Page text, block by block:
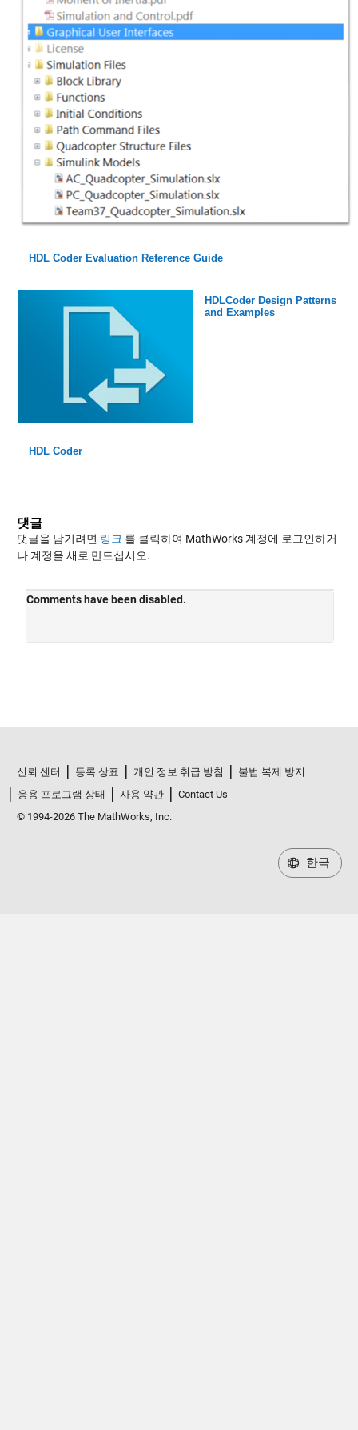
HDL Coder Evaluation Reference Guide
HDLCoder Design Patterns
and Examples
HDL Coder
댓글
댓글을 남기려면 링크 를 클릭하여 MathWorks 계정에 로그인하거
나 계정을 새로 만드십시오.
신뢰 센터 등록 상표 개인 정보 취급 방침
불법 복제 방지
응용 프로그램 상태
사용 약관
Contact Us
© 1994-2026 The MathWorks, Inc.
한국